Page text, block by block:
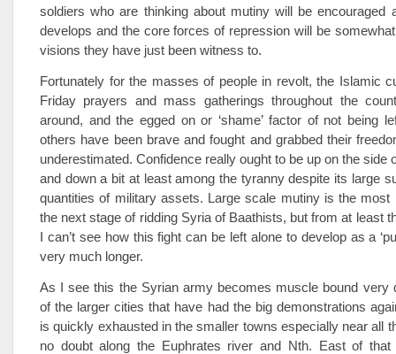
soldiers who are thinking about mutiny will be encouraged
develops and the core forces of repression will be
visions they have just been witness to.
Fortunately for the masses of people in revolt, the Islamic
Friday prayers and mass gatherings throughout the
around, and the egged on or ‘shame’ factor of not being
others have been brave and fought and grabbed their
underestimated. Confidence really ought to be up on the side
and down a bit at least among the tyranny despite its large
quantities of military assets. Large scale mutiny is the most
the next stage of ridding Syria of Baathists, but from at least
I can’t see how this fight can be left alone to develop as a
very much longer.
As I see this the Syrian army becomes muscle bound very
of the larger cities that have had the big demonstrations
is quickly exhausted in the smaller towns especially near all
no doubt along the Euphrates river and Nth. East of